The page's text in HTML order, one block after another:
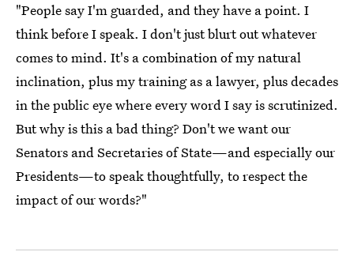
"People say I'm guarded, and they have a point. I
think before I speak. I don't just blurt out whatever
comes to mind. It's a combination of my natural
inclination, plus my training as a lawyer, plus decades
in the public eye where every word I say is scrutinized.
But why is this a bad thing? Don't we want our
Senators and Secretaries of State—and especially our
Presidents—to speak thoughtfully, to respect the
impact of our words?"